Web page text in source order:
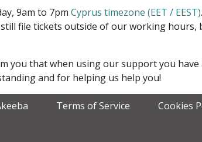
9am to 7pm Cyprus timezone (EET / EEST)
file tickets outside of our working
you that when using our support you have
and for helping us help you!
Terms of Service Cookies